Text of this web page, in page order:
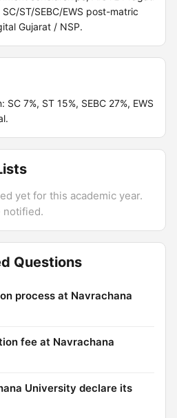
ST/SEBC/EWS post-matric
Gujarat / NSP.
7%, ST 15%, SEBC 27%, EWS
yet for this academic year.
notified.
Questions
process at Navrachana
fee at Navrachana
University declare its